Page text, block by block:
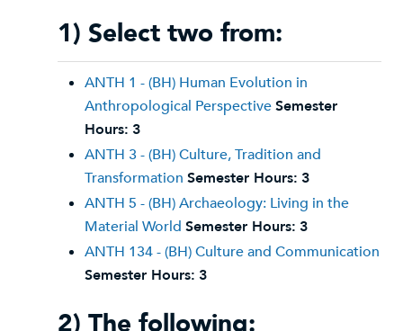
1) Select two from:
ANTH 1 - (BH) Human Evolution in
Anthropological PerspectiveSemester
Hours: 3
ANTH 3 - (BH) Culture, Tradition and
Transformation Semester Hours: 3
ANTH 5 - (BH) Archaeology: Living in the
Material World Semester Hours: 3
ANTH 134 - (BH) Culture and Communication
Semester Hours: 3
2) The following: